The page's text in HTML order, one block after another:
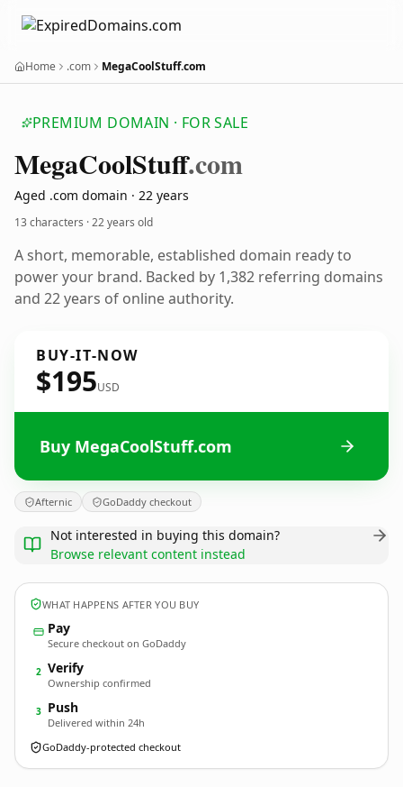
Home .com MegaCoolStuff.com
PREMIUM DOMAIN · FOR SALE
MegaCoolStuff.com
Aged .com domain · 22 years
13 characters ·22 years old
A short, memorable, established domain ready to
power your brand. Backed by 1,382 referring domains
and 22 years of online authority.
BUY-IT-NOW
$195USD
Buy MegaCoolStuff.com
Afternic GoDaddy checkout
Not interested in buying this domain?
Browse relevant content instead
WHAT HAPPENS AFTER YOU BUY
Pay
Secure checkout on GoDaddy
2 Verify
Ownership confirmed
3 Push
Delivered within 24h
GoDaddy-protected checkout